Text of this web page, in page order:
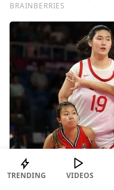
TRENDING VIDEOS